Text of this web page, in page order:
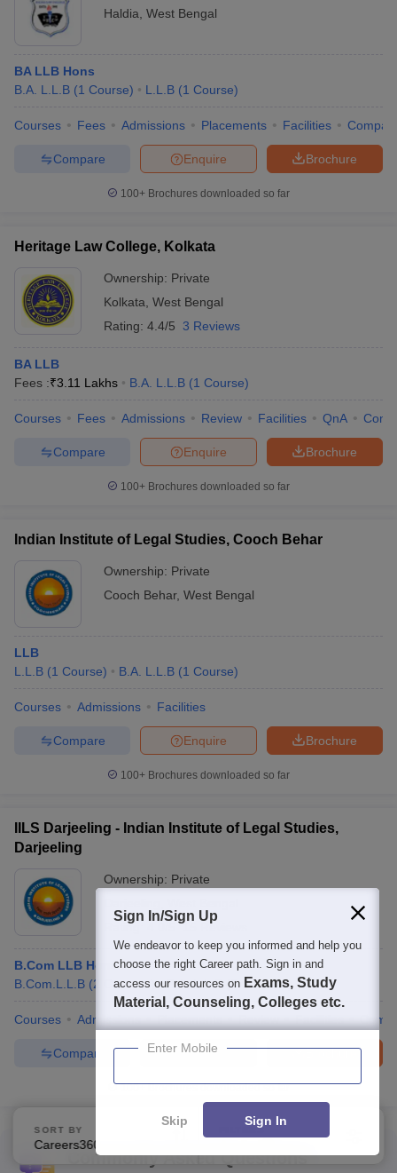
Haldia, West Bengal
BA LLB Hons
B.A. L.L.B (1 Course) L.L.B (1 Course)
Courses Fees Admissions Placements Facilities
Brochure
Enquire
Compare
100+ Brochures downloaded so far
Heritage Law College, Kolkata
Ownership: Private
Kolkata, West Bengal
Rating: 4.4/5 3 Reviews
BA LLB
Fees :₹3.11 Lakhs B.A. L.L.B (1 Course)
Courses Fees Admissions Review Facilities QnA
Brochure
Enquire
Compare
100+ Brochures downloaded so far
Indian Institute of Legal Studies, Cooch Behar
Ownership: Private
Cooch Behar, West Bengal
LLB
L.L.B (1 Course) B.A. L.L.B (1 Course)
Courses Admissions Facilities
Brochure
Enquire
Compare
100+ Brochures downloaded so far
IILS Darjeeling - Indian Institute of Legal Studies,
Darjeeling
Ownership: Private
Rating:
15 Reviews
B.Com LLB Hons
B.Com.L.L.B (2 Courses ) B.A. L.L.B (2 Courses)
Courses Admissions
Brochure
Enquire
Compare
100+Brochures downloaded so far
Commonly Asked Questions
SORT BY FILTERS
Sign In/Sign Up
We endeavor to keep you informed and help you
choose the right Career path. Sign in and
access our resources on Exams, Study
Material, Counseling, Colleges etc.
Enter Mobile
Skip Sign In